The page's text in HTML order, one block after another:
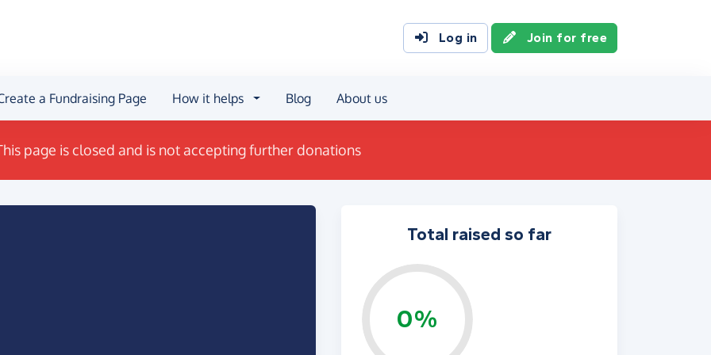
Log in Join for free
a Fundraising Page How it helps Blog About us
page is closed and is not accepting further donations
Total raised so far
0%